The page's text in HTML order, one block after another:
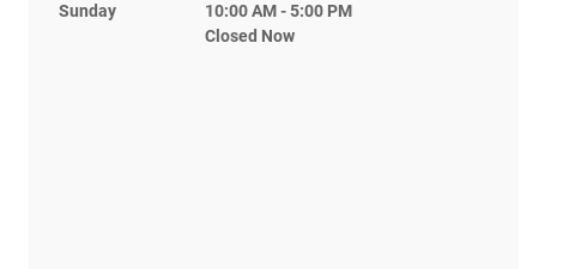
Sunday
10:00 AM - 5:00 PM
Closed Now